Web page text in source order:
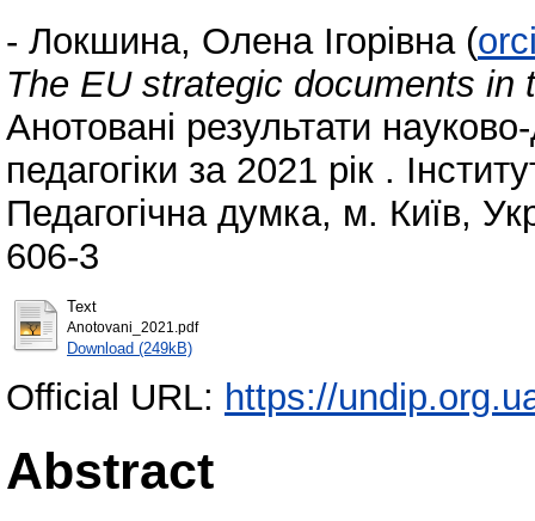
- Локшина, Олена Ігорівна (
The EU strategic documents
Анотовані результати
педагогіки за 2021 рік .
Педагогічна думка, м. Київ,
606-3
Text
Anotovani_2021.pdf
Download (249kB)
Official URL: https://
Abstract